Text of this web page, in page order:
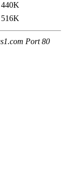
440K
516K
Port 80